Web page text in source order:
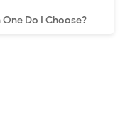
Do I Choose?